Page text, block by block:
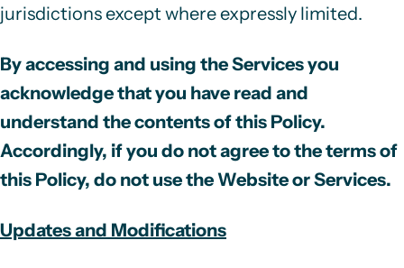
jurisdictions except where expressly limited.
By accessing and using the Services you
acknowledge that you have read and
understand the contents of this Policy.
Accordingly, if you do not agree to the terms of
this Policy, do not use the Website or Services.
Updates and Modifications